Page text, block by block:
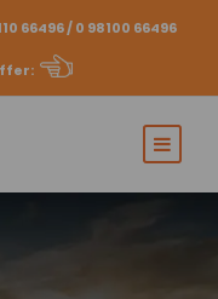
66496 / 0 98100 66496
: